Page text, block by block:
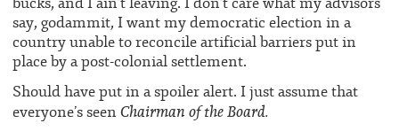
say, godammit, I want my democratic election in a
country unable to reconcile artificial barriers put in
place by a post-colonial settlement.
Should have put in a spoiler alert. I just assume that
everyone’s seen Chairman of the Board.